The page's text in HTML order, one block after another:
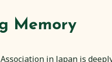
Memory
in Japan is